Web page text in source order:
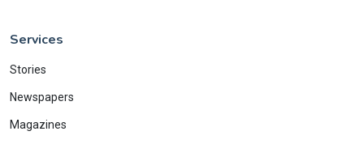
Services
Stories
Newspapers
Magazines